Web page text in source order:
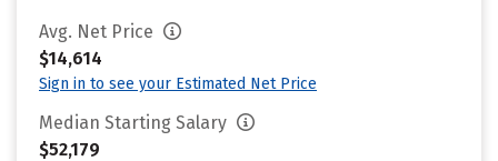
Avg. Net Price
$14,614
Sign in to see your Estimated Net Price
Median Starting Salary
$52,179